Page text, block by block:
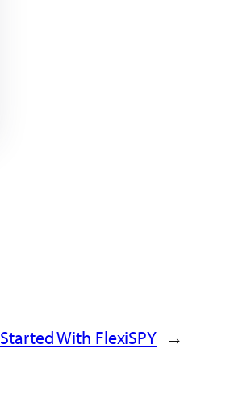
With FlexiSPY →